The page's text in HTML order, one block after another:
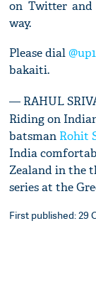
on Twitter
way.
Please dial
bakaiti.
— RAHUL
Riding on
batsman Rohit
India
Zealand in the
series at the
First published: 29